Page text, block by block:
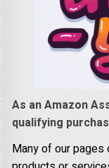
As an Amazon
qualifying
Many of our pages